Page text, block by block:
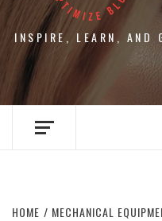
INSPIRE, LEARN, AND
HOME MECHANICAL